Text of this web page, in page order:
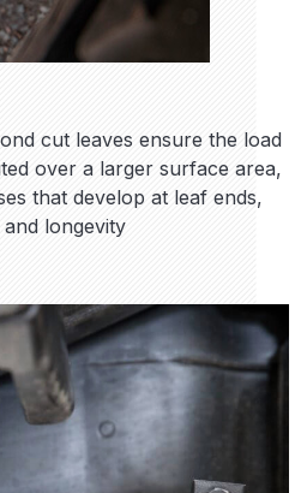
cut leaves ensure the load
over a larger surface area,
that develop at leaf ends,
longevity